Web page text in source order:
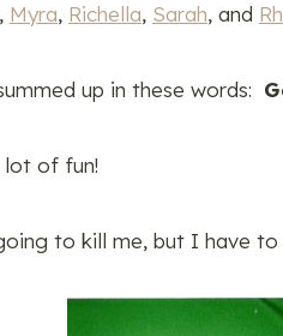
, Myra, Richella, Sarah, and
up in these words:
lot of fun!
to kill me, but I have